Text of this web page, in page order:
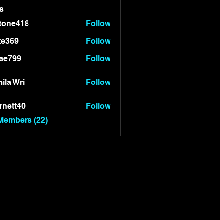
Follow
Follow
Follow
Wri Follow
Follow
(22)